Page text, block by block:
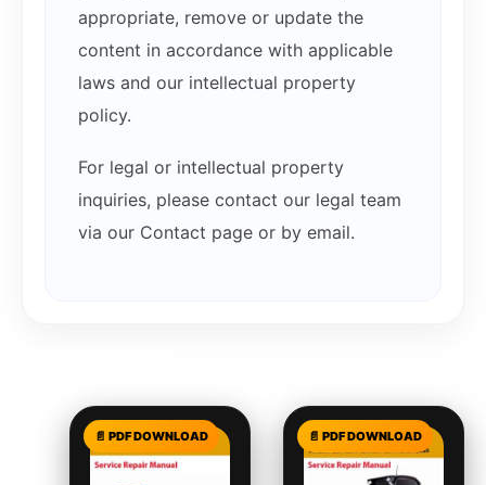
appropriate, remove or update the
content in accordance with applicable
laws and our intellectual property
policy.
For legal or intellectual property
inquiries, please contact our legal team
via our Contact page or by email.